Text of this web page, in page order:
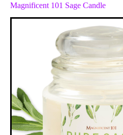
Magnificent 101 Sage Candle